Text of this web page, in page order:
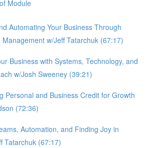
Module
Automating Your Business Through
Management w/Jeff Tatarchuk (67:17)
Business with Systems, Technology, and
w/Josh Sweeney (39:21)
Personal and Business Credit for Growth
(72:36)
Automation, and Finding Joy in
Tatarchuk (67:17)